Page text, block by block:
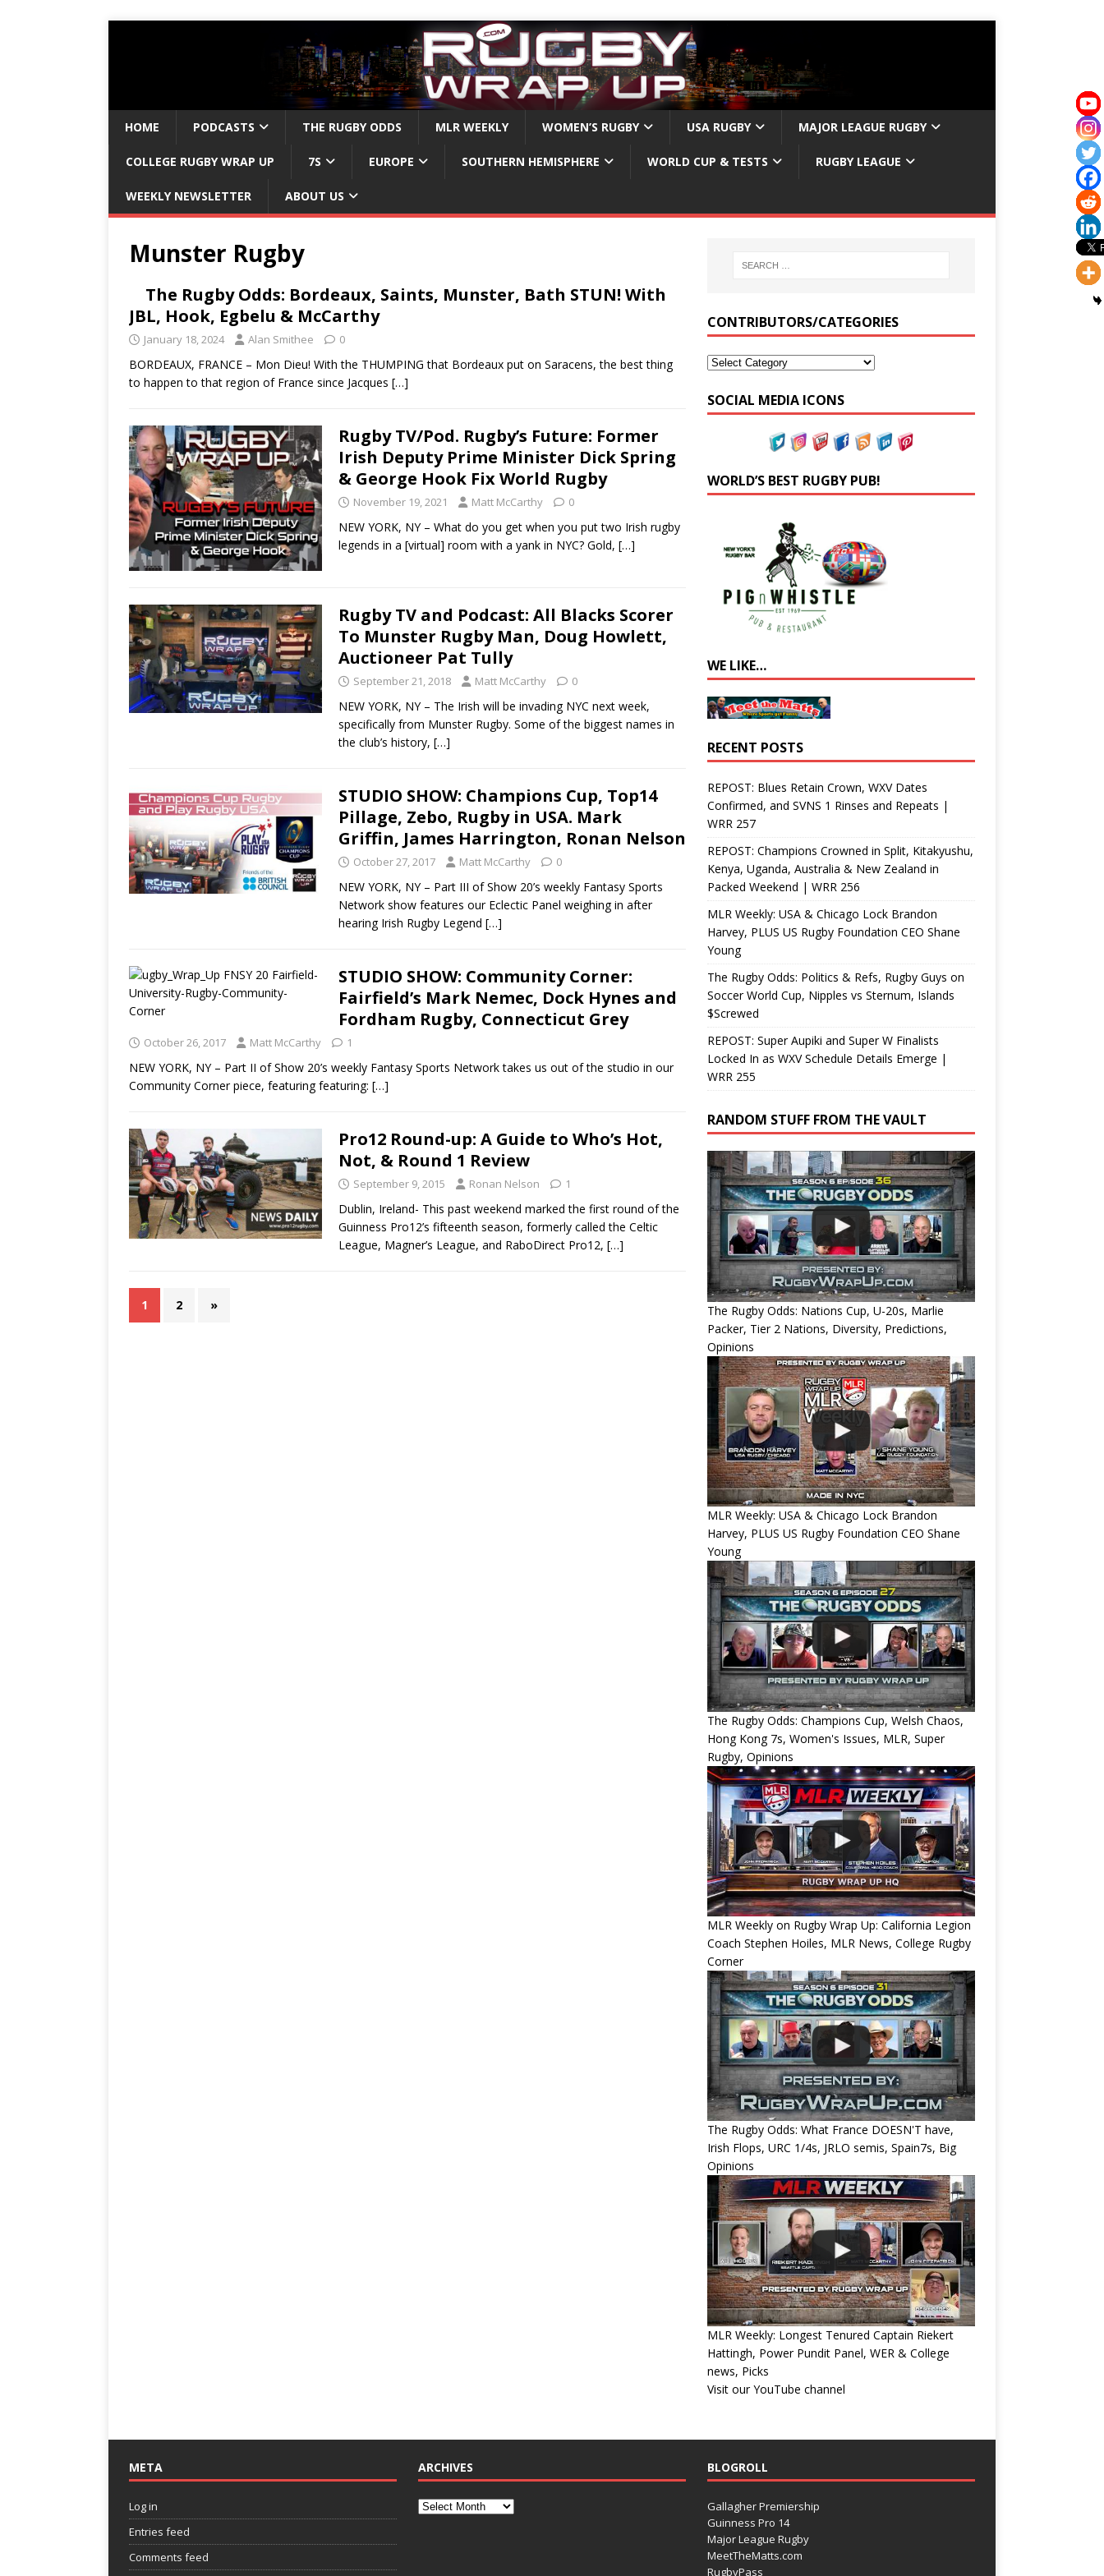
HOME PODCASTS THE RUGBY ODDS MLR WEEKLY WOMEN’S RUGBY USA RUGBY MAJOR LEAGUE RUGBY
COLLEGE RUGBY WRAP UP 7S EUROPE SOUTHERN HEMISPHERE WORLD CUP & TESTS RUGBY LEAGUE
WEEKLY NEWSLETTER ABOUT US
Munster Rugby
The Rugby Odds: Bordeaux, Saints, Munster, Bath STUN! With
JBL, Hook, Egbelu & McCarthy
January 18, 2024 Alan Smithee 0
BORDEAUX, FRANCE – Mon Dieu! With the THUMPING that Bordeaux put on Saracens, the best thing
to happen to that region of France since Jacques […]
Rugby TV/Pod. Rugby’s Future: Former
Irish Deputy Prime Minister Dick Spring
& George Hook Fix World Rugby
November 19, 2021 Matt McCarthy 0
NEW YORK, NY – What do you get when you put two Irish rugby
legends in a [virtual] room with a yank in NYC? Gold, […]
Rugby TV and Podcast: All Blacks Scorer
To Munster Rugby Man, Doug Howlett,
Auctioneer Pat Tully
September 21, 2018 Matt McCarthy 0
NEW YORK, NY – The Irish will be invading NYC next week,
specifically from Munster Rugby. Some of the biggest names in
the club’s history, […]
STUDIO SHOW: Champions Cup, Top14
Pillage, Zebo, Rugby in USA. Mark
Griffin, James Harrington, Ronan Nelson
October 27, 2017 Matt McCarthy 0
NEW YORK, NY – Part III of Show 20’s weekly Fantasy Sports
Network show features our Eclectic Panel weighing in after
hearing Irish Rugby Legend […]
STUDIO SHOW: Community Corner:
Fairfield’s Mark Nemec, Dock Hynes and
Fordham Rugby, Connecticut Grey
October 26, 2017 Matt McCarthy 1
NEW YORK, NY – Part II of Show 20’s weekly Fantasy Sports Network takes us out of the studio in our
Community Corner piece, featuring featuring: […]
Pro12 Round-up: A Guide to Who’s Hot,
Not, & Round 1 Review
September 9, 2015 Ronan Nelson 1
Dublin, Ireland- This past weekend marked the first round of the
Guinness Pro12’s fifteenth season, formerly called the Celtic
League, Magner’s League, and RaboDirect Pro12, […]
1 2 »
CONTRIBUTORS/CATEGORIES
SOCIAL MEDIA ICONS
WORLD’S BEST RUGBY PUB!
WE LIKE…
RECENT POSTS
REPOST: Blues Retain Crown, WXV Dates
Confirmed, and SVNS 1 Rinses and Repeats |
WRR 257
REPOST: Champions Crowned in Split, Kitakyushu,
Kenya, Uganda, Australia & New Zealand in
Packed Weekend | WRR 256
MLR Weekly: USA & Chicago Lock Brandon
Harvey, PLUS US Rugby Foundation CEO Shane
Young
The Rugby Odds: Politics & Refs, Rugby Guys on
Soccer World Cup, Nipples vs Sternum, Islands
$Screwed
REPOST: Super Aupiki and Super W Finalists
Locked In as WXV Schedule Details Emerge |
WRR 255
RANDOM STUFF FROM THE VAULT
The Rugby Odds: Nations Cup, U-20s, Marlie
Packer, Tier 2 Nations, Diversity, Predictions,
Opinions
MLR Weekly: USA & Chicago Lock Brandon
Harvey, PLUS US Rugby Foundation CEO Shane
Young
The Rugby Odds: Champions Cup, Welsh Chaos,
Hong Kong 7s, Women's Issues, MLR, Super
Rugby, Opinions
MLR Weekly on Rugby Wrap Up: California Legion
Coach Stephen Hoiles, MLR News, College Rugby
Corner
The Rugby Odds: What France DOESN'T have,
Irish Flops, URC 1/4s, JRLO semis, Spain7s, Big
Opinions
MLR Weekly: Longest Tenured Captain Riekert
Hattingh, Power Pundit Panel, WER & College
news, Picks
Visit our YouTube channel
META
Log in
Entries feed
Comments feed
ARCHIVES BLOGROLL
Gallagher Premiership
Guinness Pro 14
Major League Rugby
MeetTheMatts.com
RugbyPass